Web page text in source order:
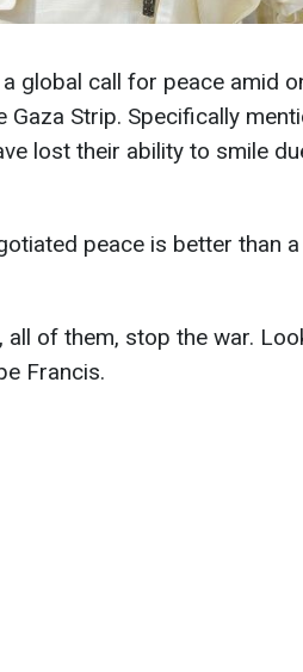
global call for peace amid
Gaza Strip. Specifically
lost their ability to smile
peace is better than
all of them, stop the war.
Francis.